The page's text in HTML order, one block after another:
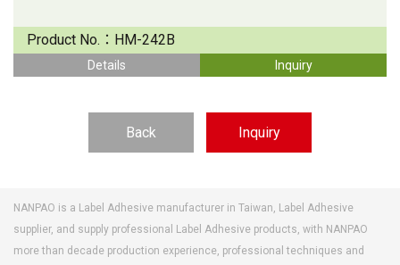
Product No.： HM-242B
Details Inquiry
Back Inquiry
NANPAO is a Label Adhesive manufacturer in Taiwan, Label Adhesive
supplier, and supply professional Label Adhesive products, with NANPAO
more than decade production experience, professional techniques and